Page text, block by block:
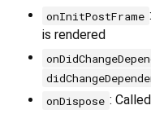
onInitPostFrame
is rendered
onDispose :